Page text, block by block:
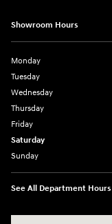
Showroom Hours
Monday
Tuesday
Wednesday
Thursday
Friday
Saturday
Sunday
See All Department Hours